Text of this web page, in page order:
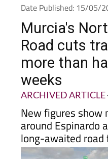
Murcia's
Road cuts
more than
weeks
ARCHIVED ARTICLE
New figures show
around Espinardo
long-awaited road